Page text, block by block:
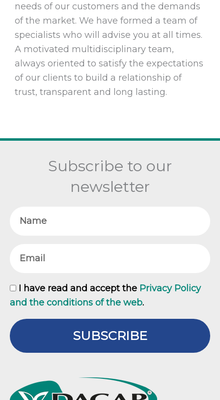
needs of our customers and the demands
of the market. We have formed a team of
specialists who will advise you at all times.
A motivated multidisciplinary team,
always oriented to satisfy the expectations
of our clients to build a relationship of
trust, transparent and long lasting.
Subscribe to our
newsletter
GDPR
I have read and accept the Privacy Policy
and the conditions of the web.
SUBSCRIBE